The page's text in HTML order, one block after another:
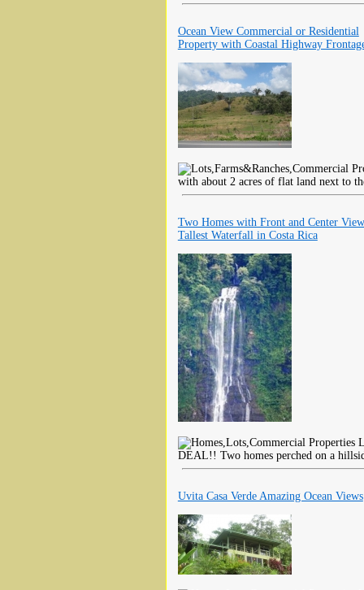
Ocean View Commercial or Residential
Property with Coastal Highway
with about 2 acres of flat land next to
Two Homes with Front and Center
Tallest Waterfall in Costa Rica
DEAL!! Two homes perched on a
Uvita Casa Verde Amazing Ocean Views